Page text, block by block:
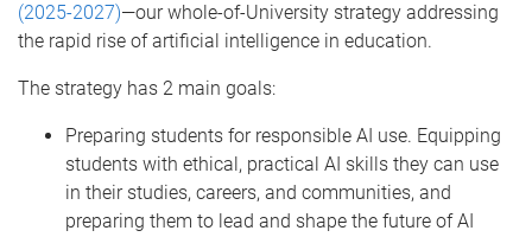
(2025-2027)—our whole-of-University strategy addressing
the rapid rise of artificial intelligence in education.
The strategy has 2 main goals:
Preparing students for responsible AI use. Equipping
students with ethical, practical AI skills they can use
in their studies, careers, and communities, and
preparing them to lead and shape the future of AI